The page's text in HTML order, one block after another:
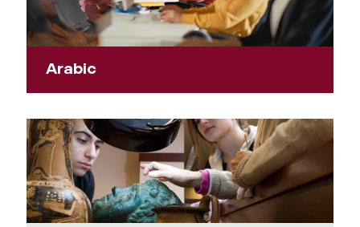
Arabic